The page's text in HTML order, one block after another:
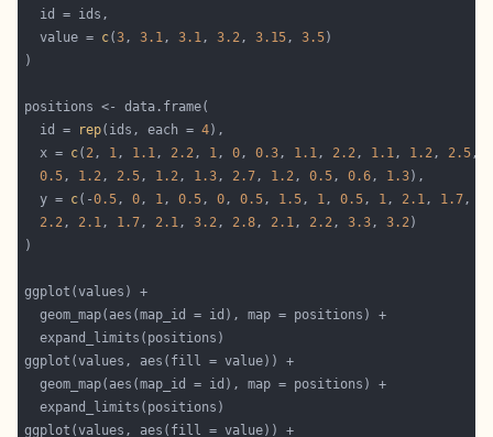
  value =
c(3, 3.1, 3.1, 3.2, 3.15, 3.5
  id =
rep(ids, each = 4
  x =
c( 2, 1, 1.1, 2.2, 1, 0, 0.3, 1.1, 2.2, 1.1, 1.2, 2.5,
0.5, 1.2, 2.5, 1.2, 1.3, 2.7, 1.2, 0.5, 0.6, 1.3
  y =
c(-0.5, 0, 1, 0.5, 0, 0.5, 1.5, 1, 0.5, 1, 2.1, 1.7,
2.2, 2.1, 1.7, 2.1, 3.2, 2.8, 2.1, 2.2, 3.3, 3.2